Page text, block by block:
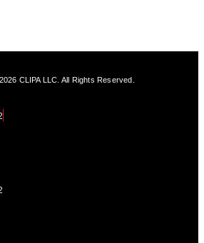
CLIPA LLC. All Rights Reserved.